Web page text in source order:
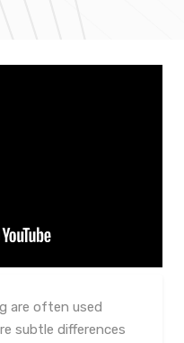
are often used
subtle differences